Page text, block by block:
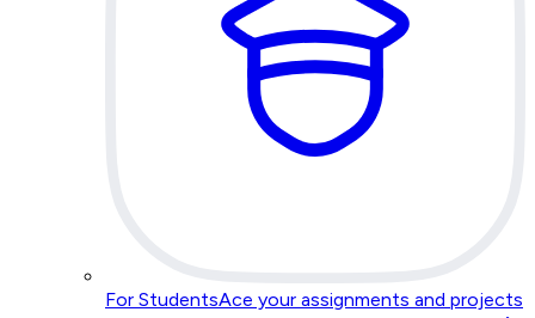
For StudentsAce your assignments and projects